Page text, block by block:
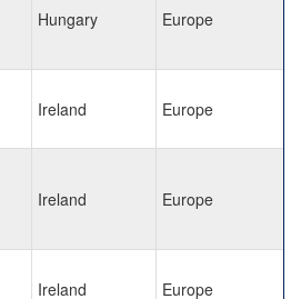
Hungary Europe
Ireland Europe
Ireland Europe
Ireland Europe